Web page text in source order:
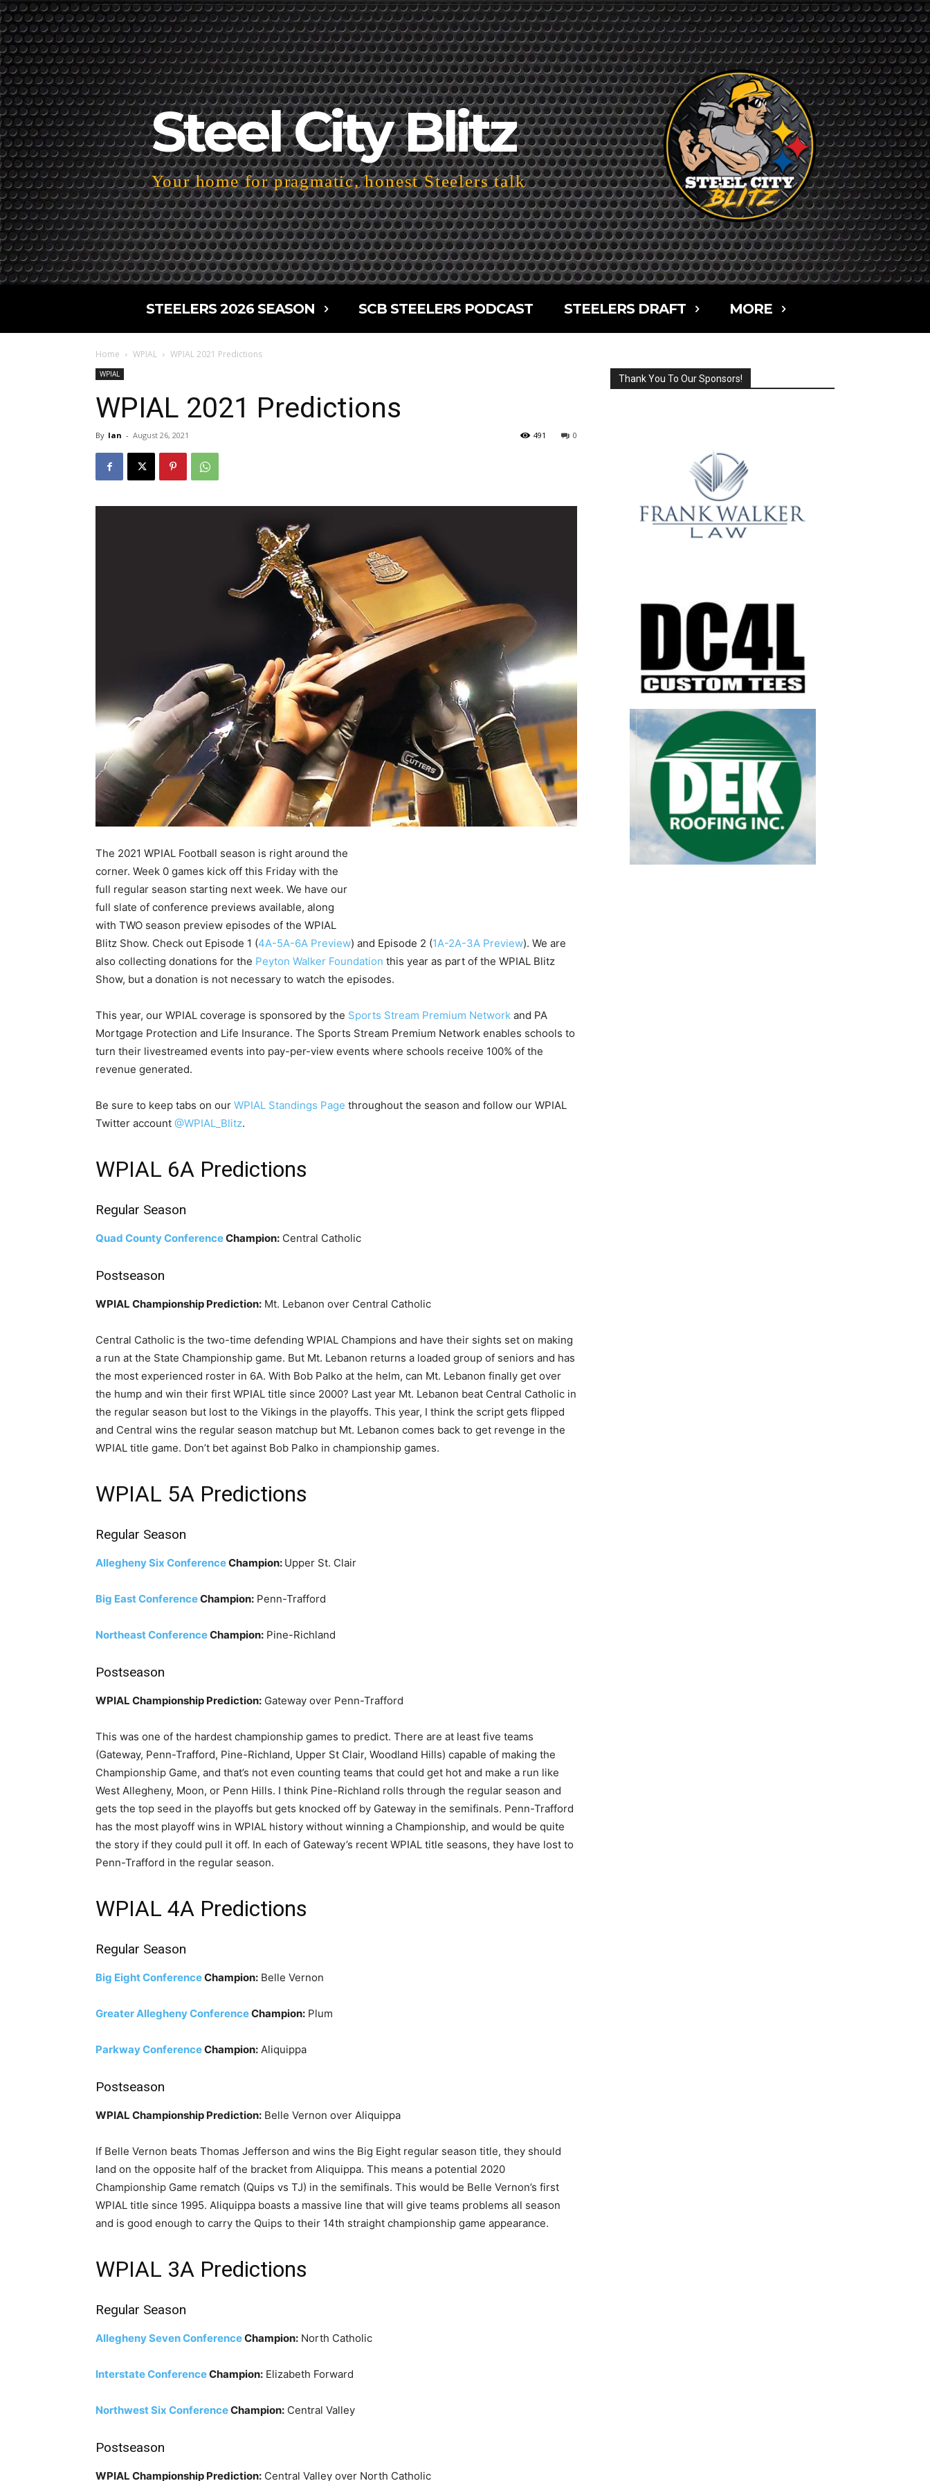
Steel City Blitz
Your home for pragmatic, honest Steelers talk
STEELERS 2026 SEASON SCB STEELERS PODCAST STEELERS DRAFT MORE
Home WPIAL WPIAL 2021 Predictions
WPIAL
WPIAL 2021 Predictions
By Ian - August 26, 2021 0
491
The 2021 WPIAL Football season is right around the
corner. Week 0 games kick off this Friday with the
full regular season starting next week. We have our
full slate of conference previews available, along
with TWO season preview episodes of the WPIAL
Blitz Show. Check out Episode 1 (4A-5A-6A Preview) and Episode 2 (1A-2A-3A Preview). We are
also collecting donations for the Peyton Walker Foundation this year as part of the WPIAL Blitz
Show, but a donation is not necessary to watch the episodes.
This year, our WPIAL coverage is sponsored by the Sports Stream Premium Network and PA
Mortgage Protection and Life Insurance. The Sports Stream Premium Network enables schools to
turn their livestreamed events into pay-per-view events where schools receive 100% of the
revenue generated.
Be sure to keep tabs on our WPIAL Standings Page throughout the season and follow our WPIAL
Twitter account @WPIAL_Blitz.
WPIAL 6A Predictions
Regular Season
Quad County ConferenceChampion: Central Catholic
Postseason
WPIAL Championship Prediction: Mt. Lebanon over Central Catholic
Central Catholic is the two-time defending WPIAL Champions and have their sights set on making
a run at the State Championship game. But Mt. Lebanon returns a loaded group of seniors and has
the most experienced roster in 6A. With Bob Palko at the helm, can Mt. Lebanon finally get over
the hump and win their first WPIAL title since 2000? Last year Mt. Lebanon beat Central Catholic in
the regular season but lost to the Vikings in the playoffs. This year, I think the script gets flipped
and Central wins the regular season matchup but Mt. Lebanon comes back to get revenge in the
WPIAL title game. Don’t bet against Bob Palko in championship games.
WPIAL 5A Predictions
Regular Season
Allegheny Six ConferenceChampion: Upper St. Clair
Big East ConferenceChampion: Penn-Trafford
Northeast ConferenceChampion: Pine-Richland
Postseason
WPIAL Championship Prediction: Gateway over Penn-Trafford
This was one of the hardest championship games to predict. There are at least five teams
(Gateway, Penn-Trafford, Pine-Richland, Upper St Clair, Woodland Hills) capable of making the
Championship Game, and that’s not even counting teams that could get hot and make a run like
West Allegheny, Moon, or Penn Hills. I think Pine-Richland rolls through the regular season and
gets the top seed in the playoffs but gets knocked off by Gateway in the semifinals. Penn-Trafford
has the most playoff wins in WPIAL history without winning a Championship, and would be quite
the story if they could pull it off. In each of Gateway’s recent WPIAL title seasons, they have lost to
Penn-Trafford in the regular season.
WPIAL 4A Predictions
Regular Season
Big Eight ConferenceChampion: Belle Vernon
Greater Allegheny ConferenceChampion: Plum
Parkway ConferenceChampion: Aliquippa
Postseason
WPIAL Championship Prediction: Belle Vernon over Aliquippa
If Belle Vernon beats Thomas Jefferson and wins the Big Eight regular season title, they should
land on the opposite half of the bracket from Aliquippa. This means a potential 2020
Championship Game rematch (Quips vs TJ) in the semifinals. This would be Belle Vernon’s first
WPIAL title since 1995. Aliquippa boasts a massive line that will give teams problems all season
and is good enough to carry the Quips to their 14th straight championship game appearance.
WPIAL 3A Predictions
Regular Season
Allegheny Seven ConferenceChampion: North Catholic
Interstate ConferenceChampion: Elizabeth Forward
Northwest Six ConferenceChampion: Central Valley
Postseason
WPIAL Championship Prediction: Central Valley over North Catholic
Thank You To Our Sponsors!